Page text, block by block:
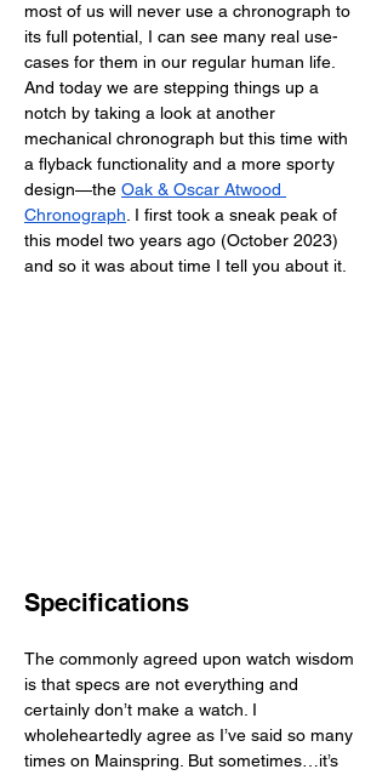
most of us will never use a chronograph to
its full potential, I can see many real use-
cases for them in our regular human life.
And today we are stepping things up a
notch by taking a look at another
mechanical chronograph but this time with
a flyback functionality and a more sporty
design—the Oak & Oscar Atwood
Chronograph . I first took a sneak peak of
this model two years ago (October 2023)
and so it was about time I tell you about it.
Specifications
The commonly agreed upon watch wisdom
is that specs are not everything and
certainly don’t make a watch. I
wholeheartedly agree as I’ve said so many
times on Mainspring. But sometimes…it’s